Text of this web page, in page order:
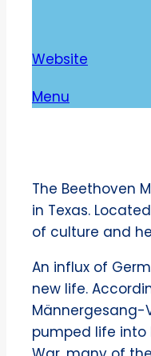
Website
Menu
The Beethoven
in Texas.
of culture and
An influx of
new life.
Männergesang-
pumped life into